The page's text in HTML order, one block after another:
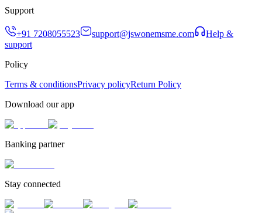
Support
+91 7208055523 support@jswonemsme.com
Help &
support
Policy
Terms & conditionsPrivacy policyReturn Policy
Download our app
Banking partner
Stay connected